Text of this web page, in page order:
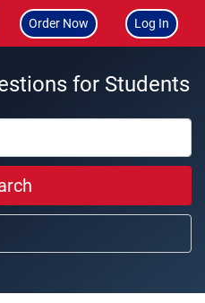
Order Now Log In
for Students